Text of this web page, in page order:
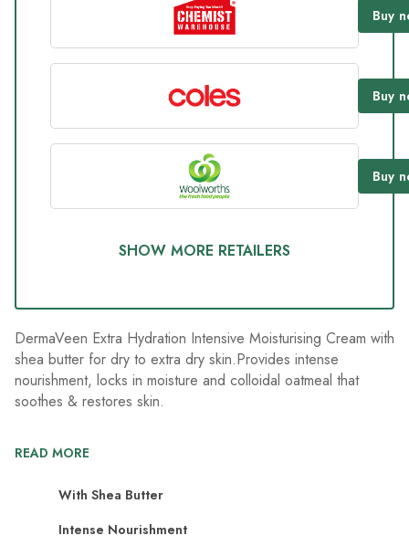
Buy
Buy
Buy
SHOW MORE RETAILERS
DermaVeen Extra Hydration Intensive Moisturising Cream with
shea butter for dry to extra dry skin.Provides intense
nourishment, locks in moisture and colloidal oatmeal that
soothes & restores skin.
READ MORE
With Shea Butter
Intense Nourishment